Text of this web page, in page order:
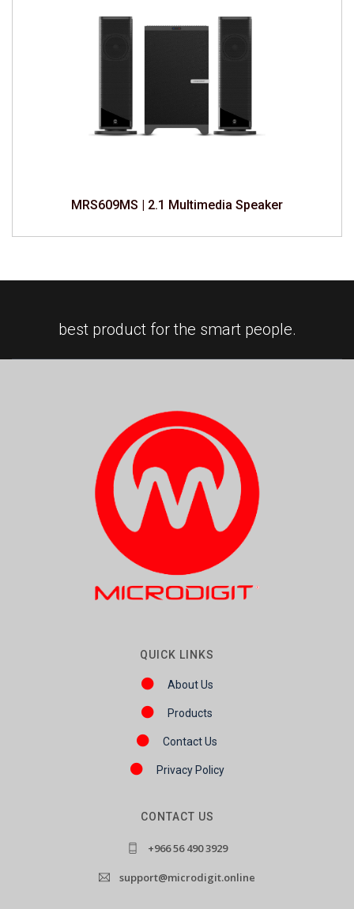
MRS609MS | 2.1 Multimedia Speaker
best product for the smart people.
QUICK LINKS
About Us
Products
Contact Us
Privacy Policy
CONTACT US
+966 56 490 3929
support@microdigit.online